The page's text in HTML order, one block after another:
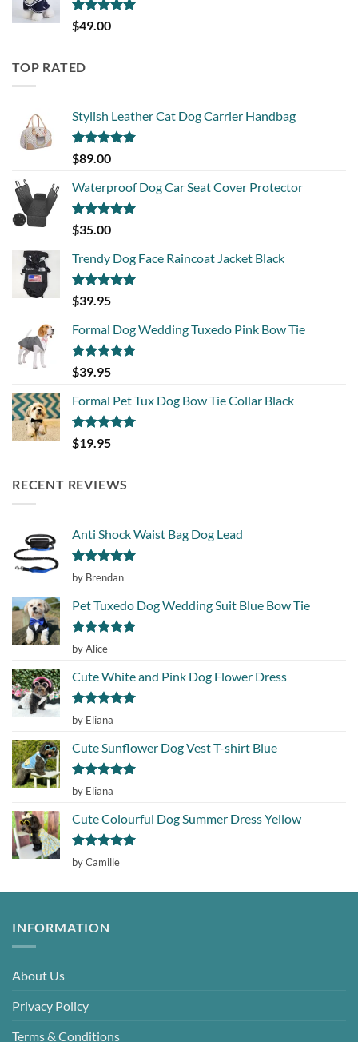
Rated5.00
out of 5
$49.00
TOP RATED
Stylish Leather Cat Dog Carrier Handbag
Rated5.00
out of 5
$89.00
Waterproof Dog Car Seat Cover Protector
Rated5.00
out of 5
$35.00
Trendy Dog Face Raincoat Jacket Black
Rated5.00
out of 5
$39.95
Formal Dog Wedding Tuxedo Pink Bow Tie
Rated5.00
out of 5
$39.95
Formal Pet Tux Dog Bow Tie Collar Black
Rated5.00
out of 5
$19.95
RECENT REVIEWS
Anti Shock Waist Bag Dog Lead
Rated5
out of 5
by Brendan
Pet Tuxedo Dog Wedding Suit Blue Bow Tie
Rated
out of 5
by Alice
Cute White and Pink Dog Flower Dress
Rated5
out of 5
by Eliana
Cute Sunflower Dog Vest T-shirt Blue
Rated5
out of 5
by Eliana
Cute Colourful Dog Summer Dress Yellow
Rated5
out of 5
by Camille
INFORMATION
About Us
Privacy Policy
Terms & Conditions